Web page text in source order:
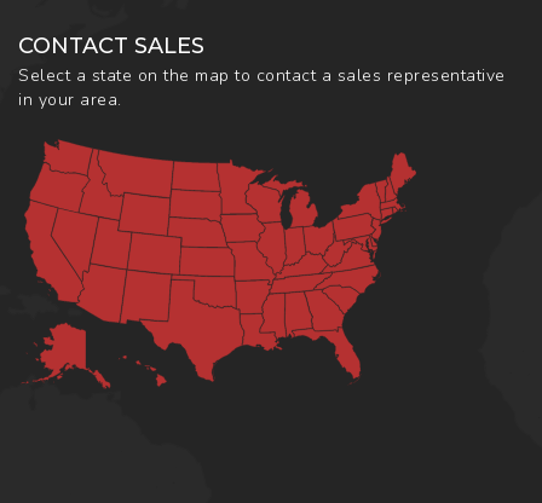
CONTACT SALES
Select a state on the map to contact a sales representative
in your area.